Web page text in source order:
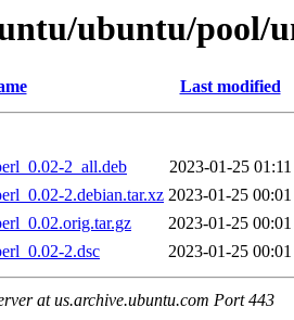
ubuntu/pool/
Last modified
2_all.deb
2023-01-25 01:11
2.debian.tar.xz 2023-01-25 00:01
2023-01-25 00:01
2.dsc
2023-01-25 00:01
at us.archive.ubuntu.com Port 443